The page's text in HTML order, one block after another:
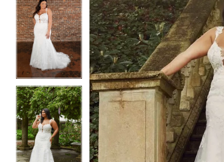
5
6
7
8
9
10
11
5
6
7
8
9